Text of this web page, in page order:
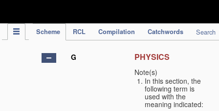
Scheme RCL Compilation Catchwords Search
G PHYSICS
Note(s)
In this section, the
following term is
used with the
meaning indicated: